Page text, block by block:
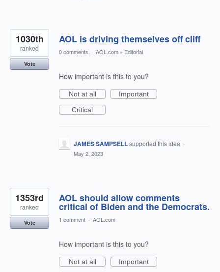
AOL is driving themselves off cliff
1030th
ranked
Vote
0 comments · AOL.com » Editorial
How important is this to you?
Not at all
Important
Critical
JAMES SAMPSELLsupported this idea ·
May 2, 2023
AOL should allow comments
critical of Biden and the Democrats.
1353rd
ranked
Vote 1 comment · AOL.com
How important is this to you?
Not at all
Important